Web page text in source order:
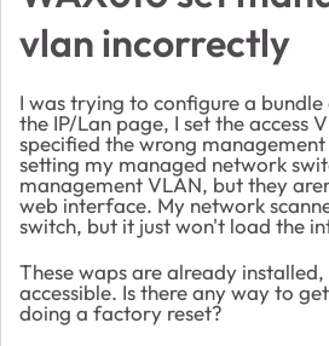
vlan incorrectly
I was trying to configure a
the IP/Lan page, I set the access
specified the wrong
setting my managed network
management VLAN, but they
web interface. My network
switch, but it just won't load the
These waps are already
accessible. Is there any way to
doing a factory reset?